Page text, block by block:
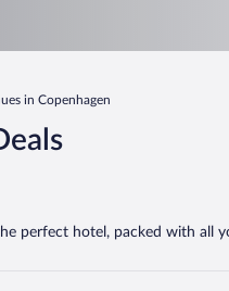
in Copenhagen
perfect hotel, packed with all